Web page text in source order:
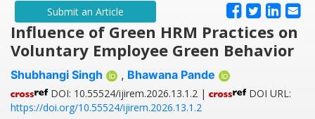
Submit an Article
Influence of Green HRM Practices on
Voluntary Employee Green Behavior
Shubhangi Singh , Bhawana Pande
DOI: 10.55524/ijirem.2026.13.1.2 |
DOI URL:
https://doi.org/10.55524/ijirem.2026.13.1.2